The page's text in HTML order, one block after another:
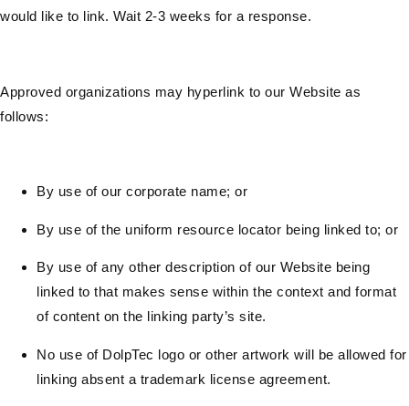
would like to link. Wait 2-3 weeks for a response.
Approved organizations may hyperlink to our Website as
follows:
By use of our corporate name; or
By use of the uniform resource locator being linked to; or
By use of any other description of our Website being
linked to that makes sense within the context and format
of content on the linking party’s site.
No use of DolpTec logo or other artwork will be allowed for
linking absent a trademark license agreement.